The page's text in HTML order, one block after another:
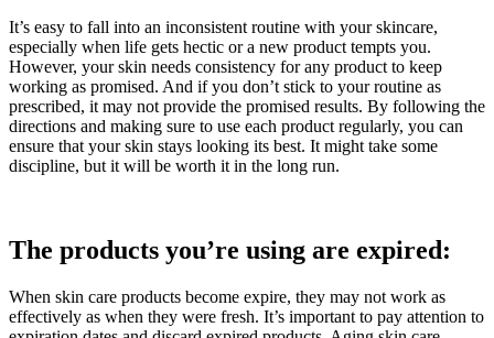
It’s easy to fall into an inconsistent routine with your skincare,
especially when life gets hectic or a new product tempts you.
However, your skin needs consistency for any product to keep
working as promised. And if you don’t stick to your routine as
prescribed, it may not provide the promised results. By following the
directions and making sure to use each product regularly, you can
ensure that your skin stays looking its best. It might take some
discipline, but it will be worth it in the long run.
The products you’re using are expired:
When skin care products become expire, they may not work as
effectively as when they were fresh. It’s important to pay attention to